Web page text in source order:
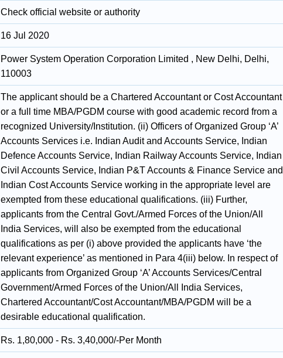
Check official website or authority
16 Jul 2020
Power System Operation Corporation Limited , New Delhi, Delhi,
110003
The applicant should be a Chartered Accountant or Cost Accountant
or a full time MBA/PGDM course with good academic record from a
recognized University/Institution. (ii) Officers of Organized Group ‘A’
Accounts Services i.e. Indian Audit and Accounts Service, Indian
Defence Accounts Service, Indian Railway Accounts Service, Indian
Civil Accounts Service, Indian P&T Accounts & Finance Service and
Indian Cost Accounts Service working in the appropriate level are
exempted from these educational qualifications. (iii) Further,
applicants from the Central Govt./Armed Forces of the Union/All
India Services, will also be exempted from the educational
qualifications as per (i) above provided the applicants have ‘the
relevant experience’ as mentioned in Para 4(iii) below. In respect of
applicants from Organized Group ‘A’ Accounts Services/Central
Government/Armed Forces of the Union/All India Services,
Chartered Accountant/Cost Accountant/MBA/PGDM will be a
desirable educational qualification.
Rs. 1,80,000 - Rs. 3,40,000/-Per Month